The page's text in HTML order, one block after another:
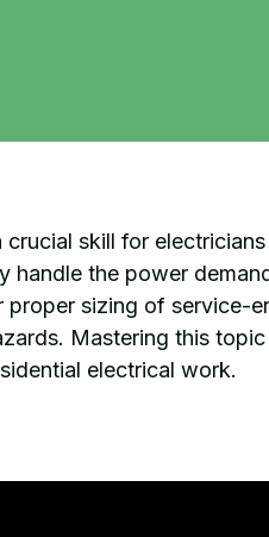
skill for
handle the power
proper sizing of service-
Mastering this
electrical work.